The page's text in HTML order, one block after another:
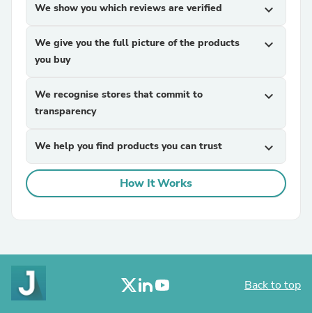
We show you which reviews are verified expand_more
We give you the full picture of the products
you buy
expand_more
We recognise stores that commit to
transparency
expand_more
We help you find products you can trust expand_more
How It Works
Back to top